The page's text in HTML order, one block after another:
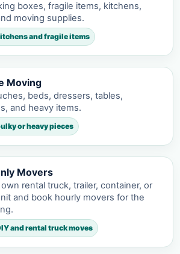
boxes, fragile items, kitchens,
moving supplies.
and fragile items
Moving
beds, dressers, tables,
and heavy items.
or heavy pieces
Movers
rental truck, trailer, container, or
and book hourly movers for the
and rental truck moves